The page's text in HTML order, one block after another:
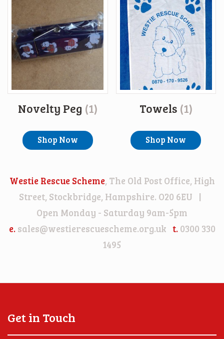
Novelty Peg (1)
Shop Now
Towels (1)
Shop Now
Westie Rescue Scheme, The Old Post Office, High
Street, Stockbridge, Hampshire. O20 6EU |
Open Monday - Saturday 9am-5pm
e. sales@westierescuescheme.org.uk t. 0300 330
1495
Get in Touch